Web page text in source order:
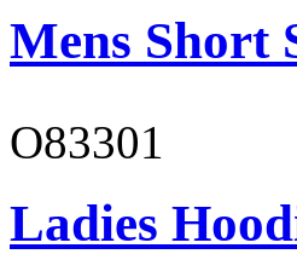
Mens Short
O83301
Ladies